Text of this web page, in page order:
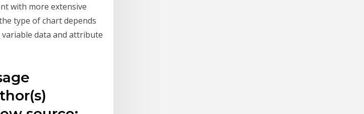
with more extensive
type of chart depends
data and attribute